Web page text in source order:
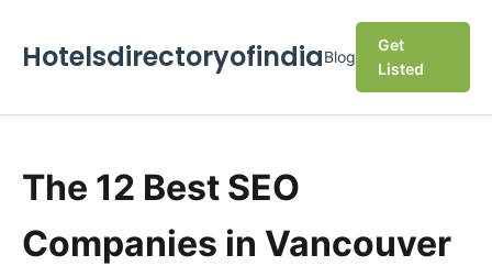
HotelsdirectoryofindiaBlog
Get
Listed
The 12 Best SEO
Companies in Vancouver